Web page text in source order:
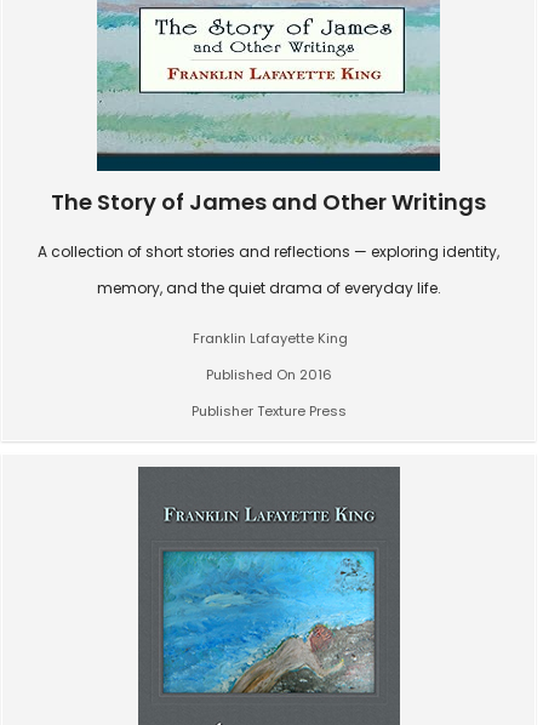
The Story of James and Other Writings
A collection of short stories and reflections — exploring identity,
memory, and the quiet drama of everyday life.
Franklin Lafayette King
Published On 2016
Publisher Texture Press